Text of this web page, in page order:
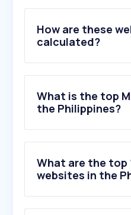
How are these
calculated?
What is the top
the Philippines?
What are the top
websites in the